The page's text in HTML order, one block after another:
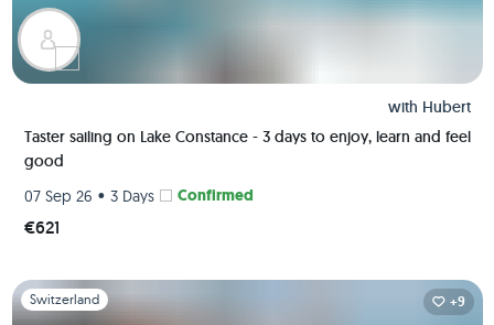
with Hubert
Taster sailing on Lake Constance - 3 days to enjoy, learn and feel
good
07 Sep 26 • 3 Days Confirmed
€621
Slide 1 of 1
Switzerland +9